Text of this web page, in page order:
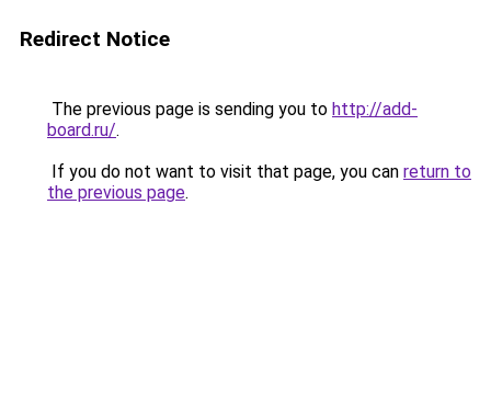
Redirect Notice
The previous page is sending you to http://add-
board.ru/.
If you do not want to visit that page, you can return to
the previous page.